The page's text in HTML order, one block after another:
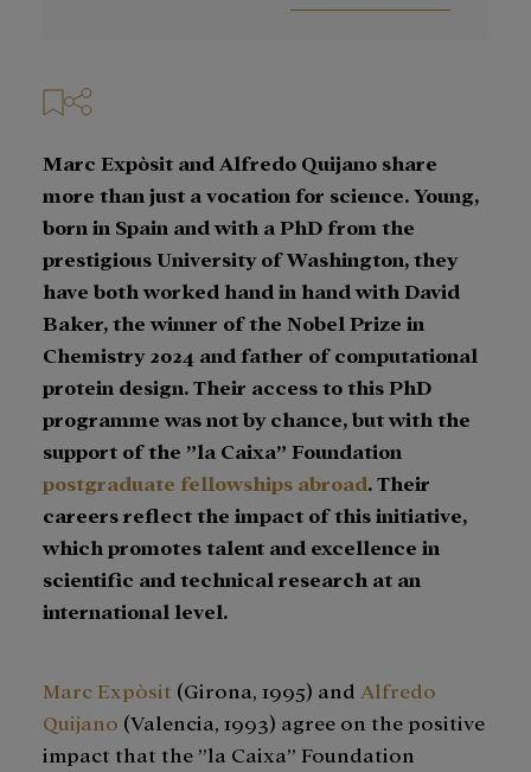
Marc Expòsit and Alfredo Quijano share
more than just a vocation for science. Young,
born in Spain and with a PhD from the
prestigious University of Washington, they
have both worked hand in hand with David
Baker, the winner of the Nobel Prize in
Chemistry 2024 and father of computational
protein design. Their access to this PhD
programme was not by chance, but with the
support of the ”la Caixa” Foundation
postgraduate fellowships abroad. Their
careers reflect the impact of this initiative,
which promotes talent and excellence in
scientific and technical research at an
international level.
Marc Expòsit (Girona, 1995) and Alfredo
Quijano (Valencia, 1993) agree on the positive
impact that the ”la Caixa” Foundation